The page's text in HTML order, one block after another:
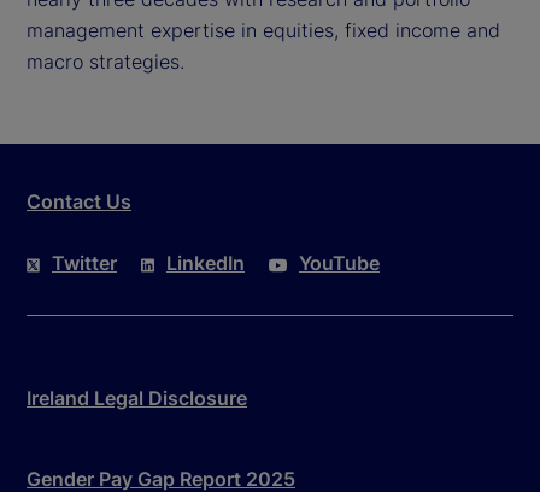
management expertise in equities, fixed income and
macro strategies.
Contact Us
Twitter LinkedIn YouTube
Ireland Legal Disclosure
Gender Pay Gap Report 2025